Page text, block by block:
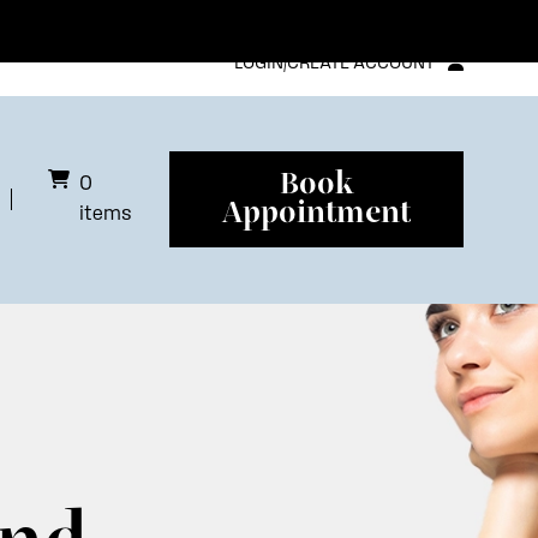
LOGIN/CREATE ACCOUNT
0
items
Book
Appointment